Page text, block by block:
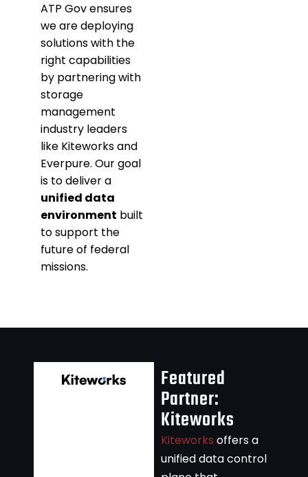
ATP Gov ensures
we are deploying
solutions with the
right capabilities
by partnering with
storage
management
industry leaders
like Kiteworks and
Everpure. Our goal
is to deliver a
unified data
environment built
to support the
future of federal
missions.
Featured
Partner:
Kiteworks
Kiteworks offers a
unified data control